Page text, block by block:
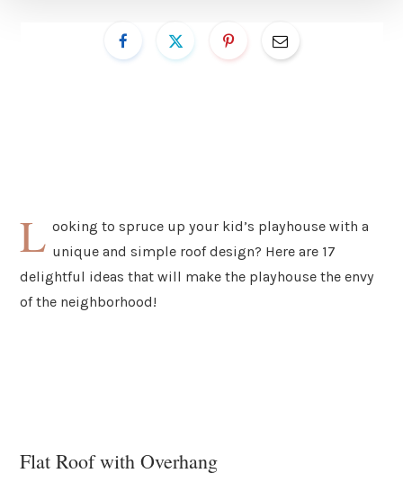
L ooking to spruce up your kid’s playhouse with a
unique and simple roof design? Here are 17
delightful ideas that will make the playhouse the envy
of the neighborhood!
Flat Roof with Overhang